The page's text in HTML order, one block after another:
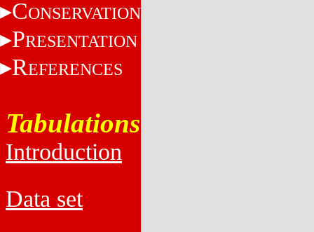
CONSERVATION
PRESENTATION
REFERENCES
Tabulations
Introduction
Data set